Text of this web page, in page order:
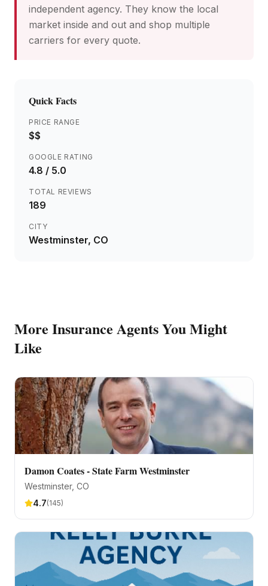
independent agency. They know the local
market inside and out and shop multiple
carriers for every quote.
Quick Facts
PRICE RANGE
$$
GOOGLE RATING
4.8 / 5.0
TOTAL REVIEWS
189
CITY
Westminster, CO
More Insurance AgentsYou Might
Like
Damon Coates - State Farm Westminster
Westminster, CO
4.7(145)